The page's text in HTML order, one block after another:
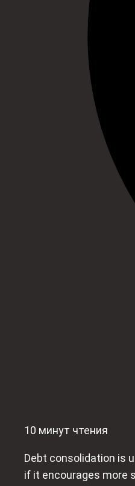
10 минут чтения
Debt consolidation is
if it encourages more